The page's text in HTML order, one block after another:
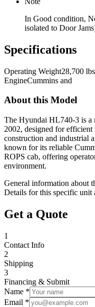
In Good condition,
isolated to Door
Specifications
Operating Weight28,700 lbs
EngineCummins and
About this Model
The Hyundai HL740-3 is a
2002, designed for
construction and industrial
known for its reliable
ROPS cab, offering
environment.
General information about
Details for this specific unit
Get a Quote
1
Contact Info
2
Shipping
3
Financing & Submit
Name *
Email *